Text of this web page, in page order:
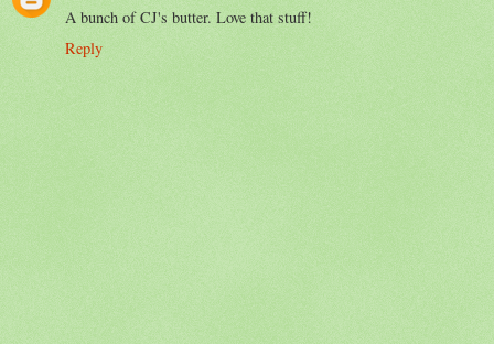
A bunch of CJ's butter. Love that stuff!
Reply